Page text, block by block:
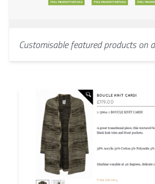
Customisable featured products on